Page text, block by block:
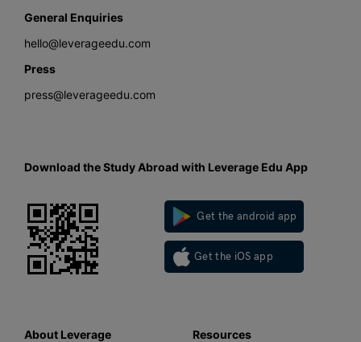
General Enquiries
hello@leverageedu.com
Press
press@leverageedu.com
Download the Study Abroad with Leverage Edu App
Get the android app
Get the iOS app
About Leverage
Resources